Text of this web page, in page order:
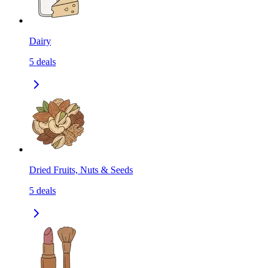
Dairy
5 deals
Dried Fruits, Nuts & Seeds
5 deals